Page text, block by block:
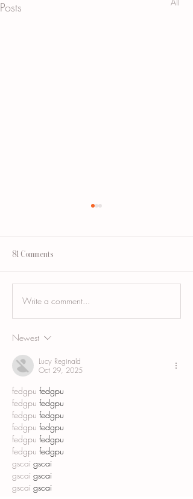
Posts
Breast Augmentation Scar
81 Comments
Write a comment...
Newest
Lucy Reginald
Oct 29, 2025
fedgpu fedgpu
fedgpu fedgpu
fedgpu fedgpu
fedgpu fedgpu
fedgpu fedgpu
fedgpu fedgpu
gscai gscai
gscai gscai
gscai gscai